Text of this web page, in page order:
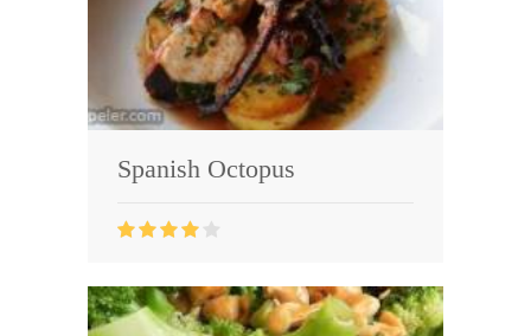
Spanish Octopus